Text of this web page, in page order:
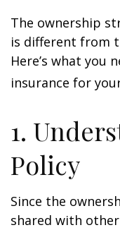
The ownership
is different from
Here’s what you
insurance for
1.
Policy
Since the
shared with